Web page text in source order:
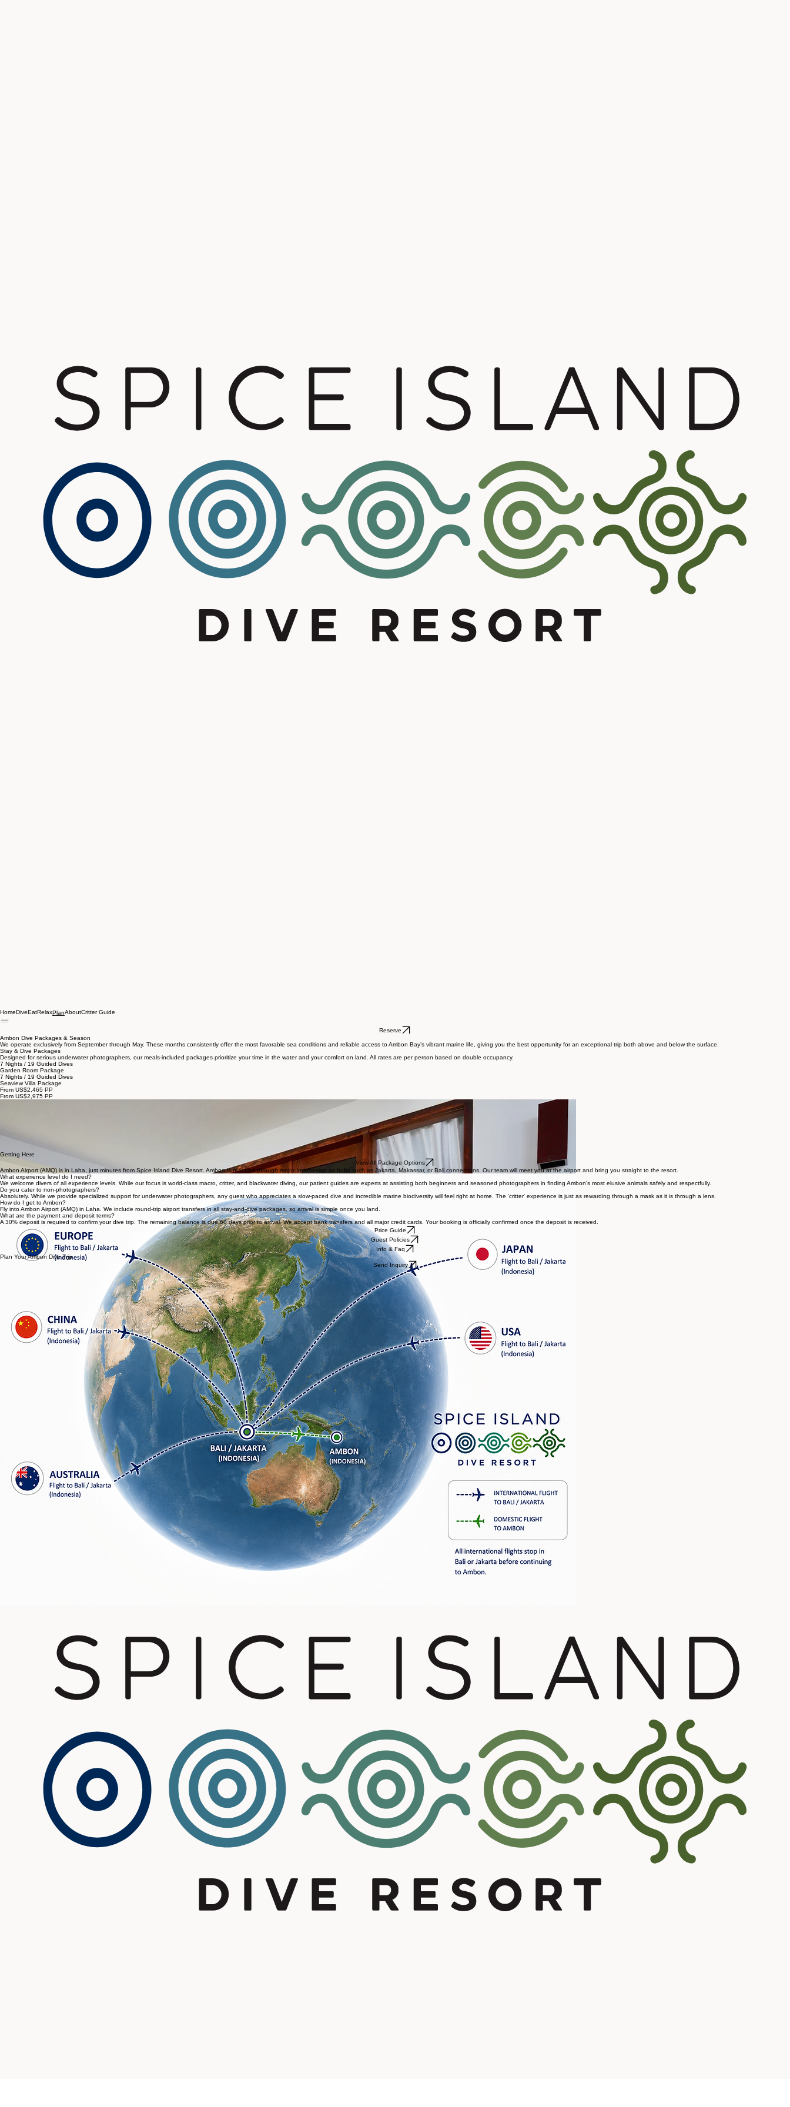
HomeDive EatRelaxPlanAbout Critter Guide
Ambon Dive Packages & Season
We operate exclusively from September through May. These months consistently offer the most favorable sea conditions and reliable access to Ambon Bay’s vibrant marine life, giving you the best opportunity for an exceptional trip both above and below the surface.
Stay & Dive Packages
Designed for serious underwater photographers, our meals-included packages prioritize your time in the water and your comfort on land. All rates are per person based on double occupancy.
Guided Diving
19 guided day dives with our expert spotters, tailored for macro and critter photography.
Nitrox is included for all packages of 3+ nights, extending your bottom time for that perfect shot.
Meals Included
Carefully crafted breakfast, lunch, and dinner, plus specialty coffee from our Astoria machine.
Round-trip Transfers
Airport transfers are included, ensuring a smooth arrival and departure through Ambon Airport (AMQ) in Laha.
Getting Here
View All Package Options
Ambon Airport (AMQ) is in Laha, just minutes from Spice Island Dive Resort. Ambon is reached through major Indonesian air hubs such as Jakarta, Makassar, or Bali connections. Our team will meet you at the airport and bring you straight to the resort.
What experience level do I need?
We welcome divers of all experience levels. While our focus is world-class macro, critter, and blackwater diving, our patient guides are experts at assisting both beginners and seasoned photographers in finding Ambon's most elusive animals safely and respectfully.
Do you cater to non-photographers?
Absolutely. While we provide specialized support for underwater photographers, any guest who appreciates a slow-paced dive and incredible marine biodiversity will feel right at home. The 'critter' experience is just as rewarding through a mask as it is through a lens.
How do I get to Ambon?
Fly into Ambon Airport (AMQ) in Laha. We include round-trip airport transfers in all stay-and-dive packages, so arrival is simple once you land.
A 30% deposit is required to confirm your dive trip. The remaining balance is due 60 days prior to arrival. We accept bank transfers and all major credit cards. Your booking is officially confirmed once the deposit is received.
Price Guide
Guest Policies
Send Inquiry